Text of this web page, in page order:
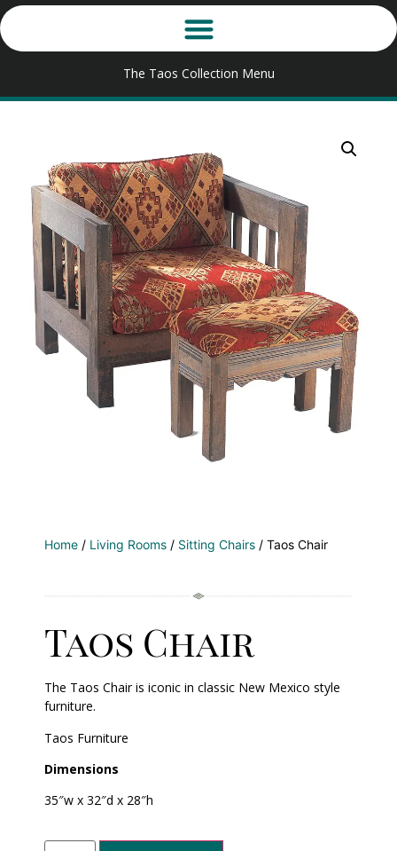
The Taos Collection Menu
Home / Living Rooms / Sitting Chairs / Taos Chair
Taos Chair
The Taos Chair is iconic in classic New Mexico style
furniture.
Taos Furniture
Dimensions
35″w x 32″d x 28″h